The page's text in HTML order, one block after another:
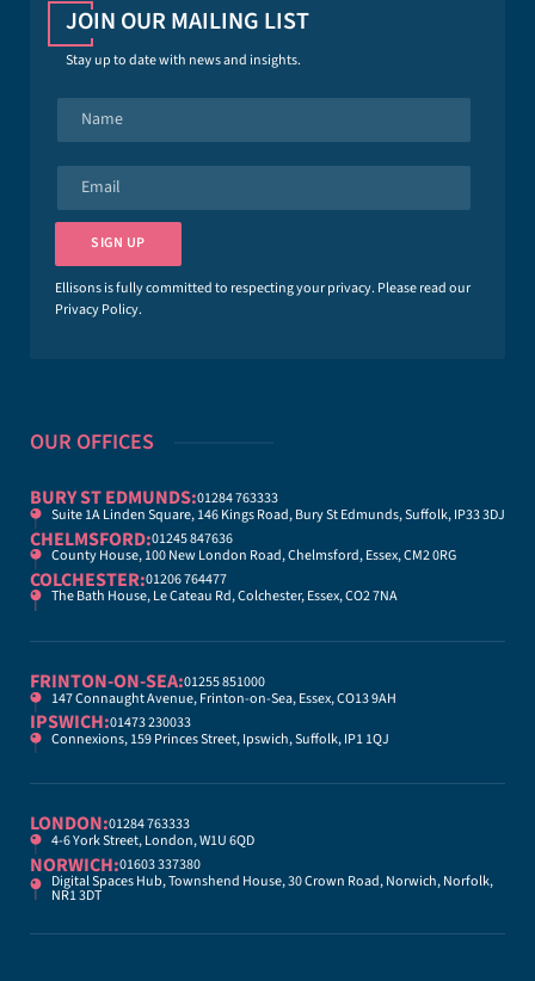
JOIN OUR MAILING LIST
Stay up to date with news and insights.
e
a
l
*
SIGN UP
Ellisons is fully committed to respecting your privacy. Please read our
Privacy Policy.
OUR OFFICES
BURY ST EDMUNDS:01284 763333
Suite 1A Linden Square, 146 Kings Road, Bury St Edmunds, Suffolk, IP33 3DJ
CHELMSFORD:01245 847636
County House, 100 New London Road, Chelmsford, Essex, CM2 0RG
COLCHESTER:01206 764477
The Bath House, Le Cateau Rd, Colchester, Essex, CO2 7NA
FRINTON-ON-SEA:01255 851000
147 Connaught Avenue, Frinton-on-Sea, Essex, CO13 9AH
IPSWICH:01473 230033
Connexions, 159 Princes Street, Ipswich, Suffolk, IP1 1QJ
LONDON:01284 763333
4-6 York Street, London, W1U 6QD
NORWICH:01603 337380
Digital Spaces Hub, Townshend House, 30 Crown Road, Norwich, Norfolk,
NR1 3DT